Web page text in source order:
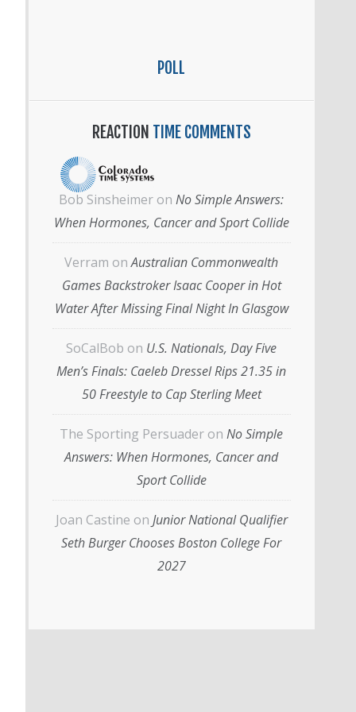
POLL
REACTION TIME COMMENTS
Bob Sinsheimer on No Simple Answers:
When Hormones, Cancer and Sport Collide
Verram onAustralian Commonwealth
Games Backstroker Isaac Cooper in Hot
Water After Missing Final Night In Glasgow
SoCalBob on U.S. Nationals, Day Five
Men’s Finals: Caeleb Dressel Rips 21.35 in
50 Freestyle to Cap Sterling Meet
The Sporting Persuader on No Simple
Answers: When Hormones, Cancer and
Sport Collide
Joan Castine on Junior National Qualifier
Seth Burger Chooses Boston College For
2027